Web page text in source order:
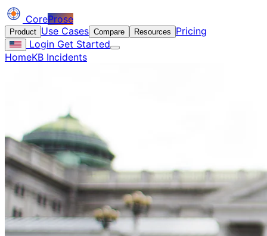
CoreProse
Product Use Cases Compare Resources
Pricing
Login Get Started
HomeKB Incidents